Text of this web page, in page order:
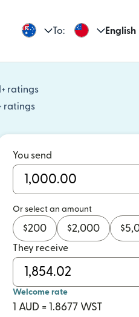
To: English
ratings
(opens in new window)
ratings
(opens in new window)
You send
Or select an amount
$200 $2,000 $
They receive
Welcome rate
1 AUD = 1.8677 WST